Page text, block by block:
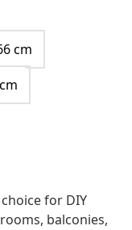
cm
for DIY
balconies,